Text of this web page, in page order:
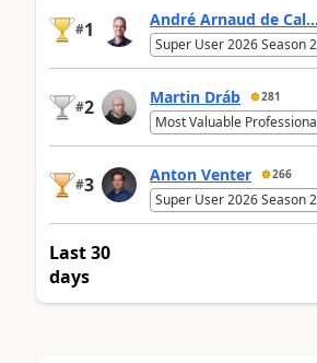
#1 André Arnaud de Cal...
Super User 2026 Season 2
#2 Martin Dráb 281
Most Valuable
#3 Anton Venter 266
Super User 2026 Season 2
Last 30
days